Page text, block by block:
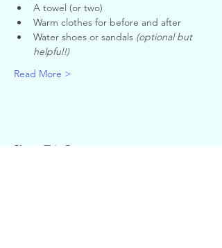
A towel (or two)
Warm clothes for before and after
Water shoes or sandals (optional but
helpful!)
Read More >
Share This Event